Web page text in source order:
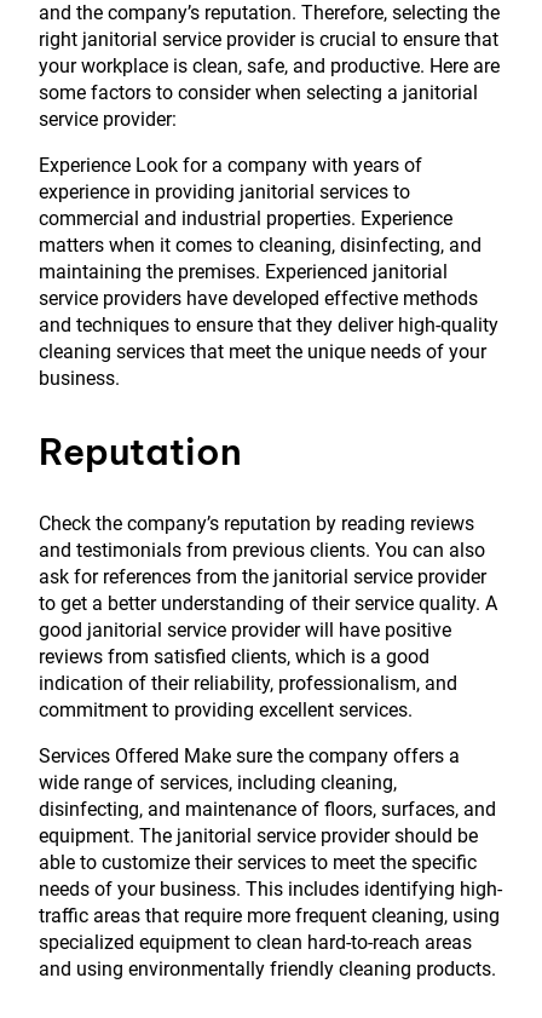
and the company’s reputation. Therefore, selecting the
right janitorial service provider is crucial to ensure that
your workplace is clean, safe, and productive. Here are
some factors to consider when selecting a janitorial
service provider:
Experience Look for a company with years of
experience in providing janitorial services to
commercial and industrial properties. Experience
matters when it comes to cleaning, disinfecting, and
maintaining the premises. Experienced janitorial
service providers have developed effective methods
and techniques to ensure that they deliver high-quality
cleaning services that meet the unique needs of your
business.
Reputation
Check the company’s reputation by reading reviews
and testimonials from previous clients. You can also
ask for references from the janitorial service provider
to get a better understanding of their service quality. A
good janitorial service provider will have positive
reviews from satisfied clients, which is a good
indication of their reliability, professionalism, and
commitment to providing excellent services.
Services Offered Make sure the company offers a
wide range of services, including cleaning,
disinfecting, and maintenance of floors, surfaces, and
equipment. The janitorial service provider should be
able to customize their services to meet the specific
needs of your business. This includes identifying high-
traffic areas that require more frequent cleaning, using
specialized equipment to clean hard-to-reach areas
and using environmentally friendly cleaning products.